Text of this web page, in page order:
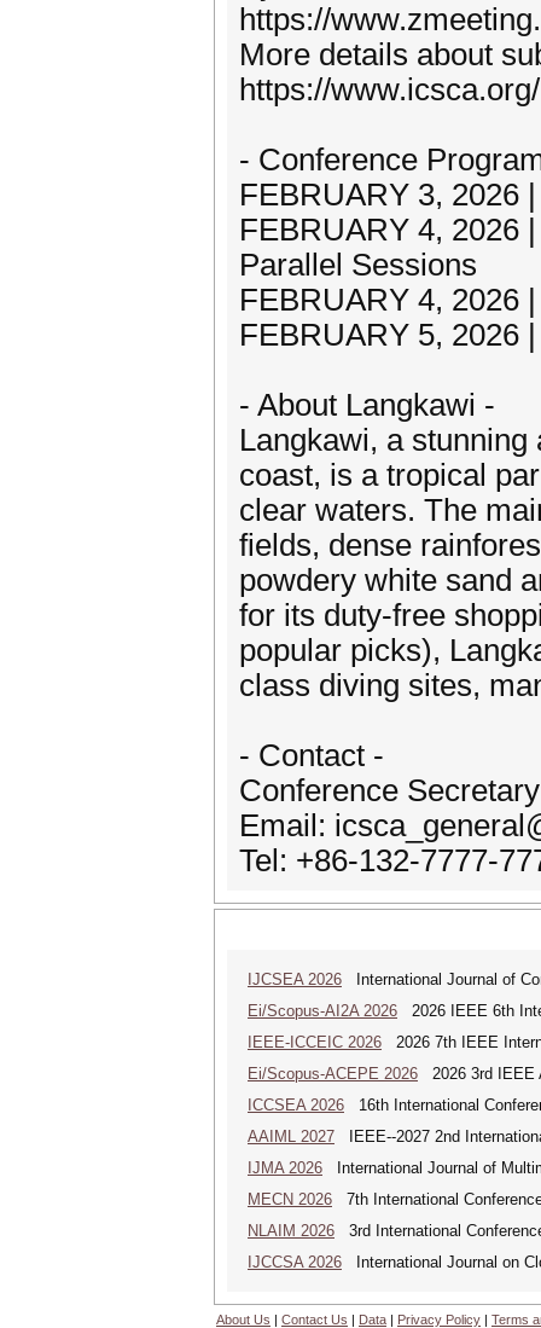
https://
More details about
https://
- Conference
FEBRUARY 3, 2026
FEBRUARY 4, 2026
Parallel Sessions
FEBRUARY 4, 2026
FEBRUARY 5, 2026
- About Langkawi -
Langkawi, a stunning
coast, is a tropical
clear waters. The
fields, dense
powdery white sand
for its duty-free
popular picks),
class diving sites,
- Contact -
Conference
Email:
Tel: +86-132-7777-
IJCSEA 2026 International Journal of
Ei/Scopus-AI2A 2026 2026 IEEE 6th
IEEE-ICCEIC 2026 2026 7th IEEE
Ei/Scopus-ACEPE 2026 2026 3rd IEEE
ICCSEA 2026 16th International
AAIML 2027 IEEE--2027 2nd
IJMA 2026 International Journal of
MECN 2026 7th International
NLAIM 2026 3rd International
IJCCSA 2026 International Journal on
About Us | Contact Us | Data | Privacy Policy | Terms